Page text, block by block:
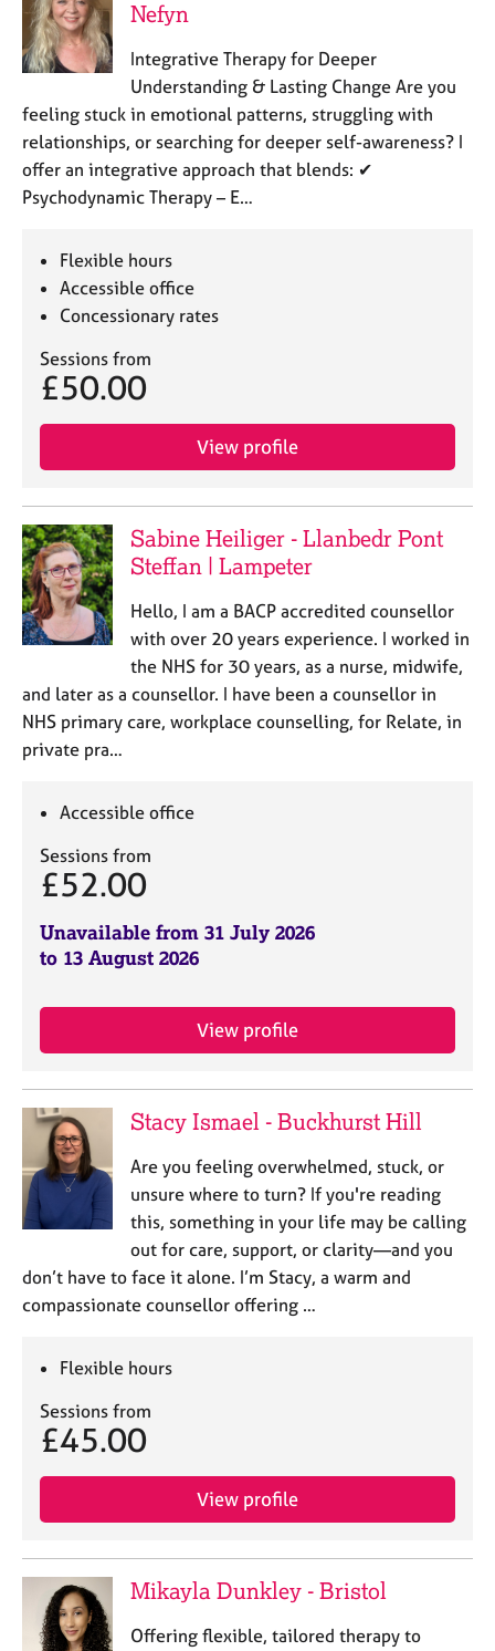
Nefyn
Integrative Therapy for Deeper
Understanding & Lasting Change Are you
feeling stuck in emotional patterns, struggling with
relationships, or searching for deeper self-awareness? I
offer an integrative approach that blends: ✔
Psychodynamic Therapy – E…
Flexible hours
Accessible office
Concessionary rates
Sessions from
£50.00
View profile
Sabine Heiliger - Llanbedr Pont
Steffan | Lampeter
Hello, I am a BACP accredited counsellor
with over 20 years experience. I worked in
the NHS for 30 years, as a nurse, midwife,
and later as a counsellor. I have been a counsellor in
NHS primary care, workplace counselling, for Relate, in
private pra…
Accessible office
Sessions from
£52.00
Unavailable from 31 July 2026
to 13 August 2026
View profile
Stacy Ismael - Buckhurst Hill
Are you feeling overwhelmed, stuck, or
unsure where to turn? If you're reading
this, something in your life may be calling
out for care, support, or clarity—and you
don’t have to face it alone. I’m Stacy, a warm and
compassionate counsellor offering …
Flexible hours
Sessions from
£45.00
View profile
Mikayla Dunkley - Bristol
Offering flexible, tailored therapy to